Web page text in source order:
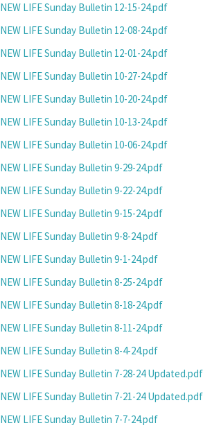
NEW LIFE Sunday Bulletin 12-15-24.pdf
NEW LIFE Sunday Bulletin 12-08-24.pdf
NEW LIFE Sunday Bulletin 12-01-24.pdf
NEW LIFE Sunday Bulletin 10-27-24.pdf
NEW LIFE Sunday Bulletin 10-20-24.pdf
NEW LIFE Sunday Bulletin 10-13-24.pdf
NEW LIFE Sunday Bulletin 10-06-24.pdf
NEW LIFE Sunday Bulletin 9-29-24.pdf
NEW LIFE Sunday Bulletin 9-22-24.pdf
NEW LIFE Sunday Bulletin 9-15-24.pdf
NEW LIFE Sunday Bulletin 9-8-24.pdf
NEW LIFE Sunday Bulletin 9-1-24.pdf
NEW LIFE Sunday Bulletin 8-25-24.pdf
NEW LIFE Sunday Bulletin 8-18-24.pdf
NEW LIFE Sunday Bulletin 8-11-24.pdf
NEW LIFE Sunday Bulletin 8-4-24.pdf
NEW LIFE Sunday Bulletin 7-28-24 Updated.pdf
NEW LIFE Sunday Bulletin 7-21-24 Updated.pdf
NEW LIFE Sunday Bulletin 7-7-24.pdf